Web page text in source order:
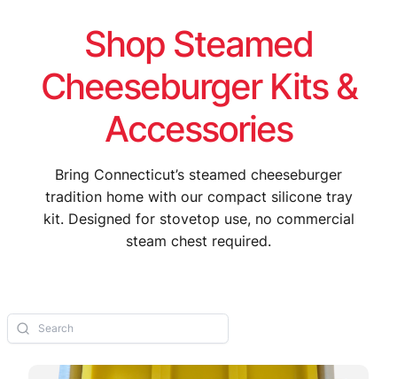
Shop Steamed
Cheeseburger Kits &
Accessories
Bring Connecticut’s steamed cheeseburger
tradition home with our compact silicone tray
kit. Designed for stovetop use, no commercial
steam chest required.